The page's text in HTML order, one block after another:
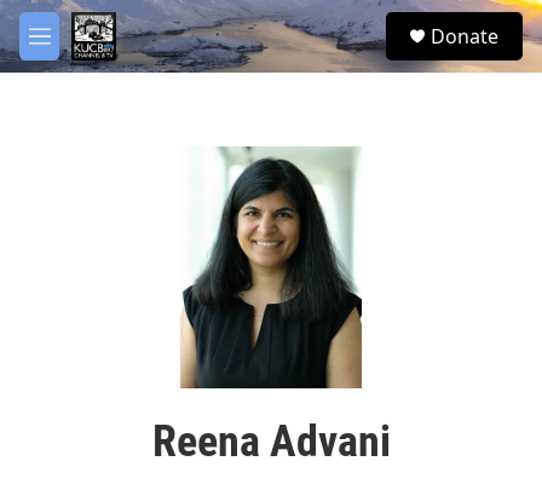
Skip to main content
M
e
S
e
Donate
Reena Advani
facebook
twitter
youtube
instagram